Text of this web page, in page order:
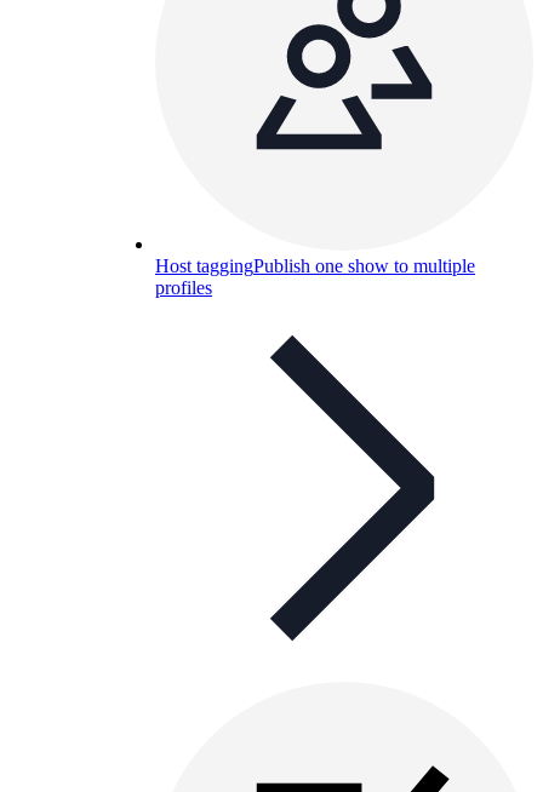
Host taggingPublish one show to multiple
profiles